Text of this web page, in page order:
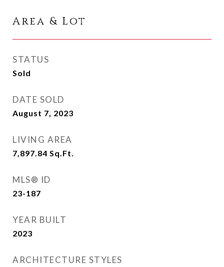
Area & Lot
STATUS
Sold
DATE SOLD
August 7, 2023
LIVING AREA
7,897.84 Sq.Ft.
MLS® ID
23-187
YEAR BUILT
2023
ARCHITECTURE STYLES